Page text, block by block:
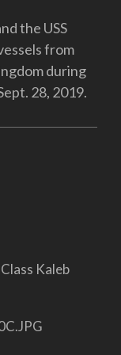
the USS
from
during
28, 2019.
Kaleb